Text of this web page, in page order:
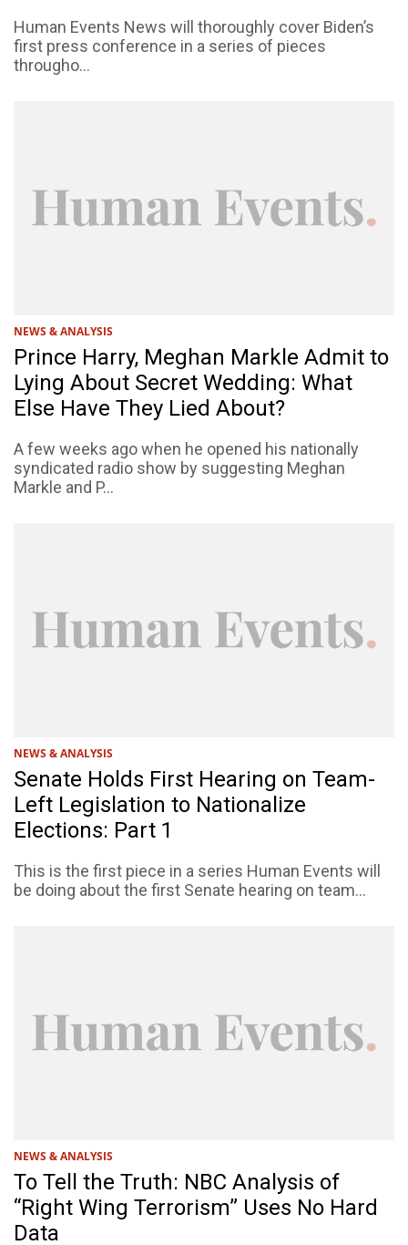
Human Events News will thoroughly cover Biden’s
first press conference in a series of pieces
througho...
NEWS & ANALYSIS
Prince Harry, Meghan Markle Admit to
Lying About Secret Wedding: What
Else Have They Lied About?
A few weeks ago when he opened his nationally
syndicated radio show by suggesting Meghan
Markle and P...
NEWS & ANALYSIS
Senate Holds First Hearing on Team-
Left Legislation to Nationalize
Elections: Part 1
This is the first piece in a series Human Events will
be doing about the first Senate hearing on team...
NEWS & ANALYSIS
To Tell the Truth: NBC Analysis of
“Right Wing Terrorism” Uses No Hard
Data